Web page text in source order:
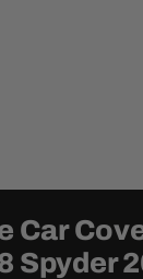
Car
Spyder